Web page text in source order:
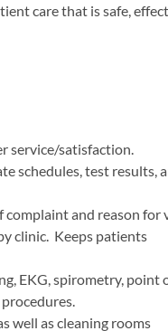
care that is safe,
service/satisfaction.
schedules, test results,
and reason for
clinic. Keeps patients
EKG, spirometry, point
well as cleaning rooms